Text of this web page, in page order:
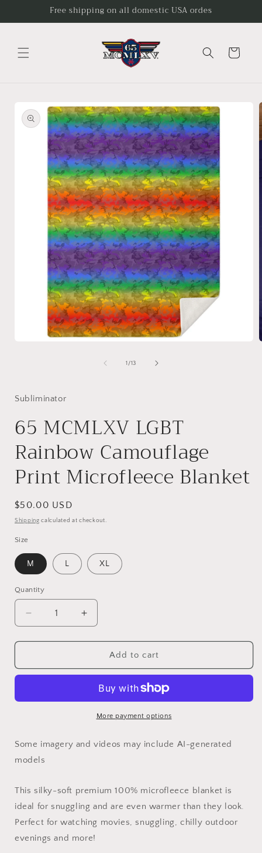
Free shipping on all domestic USA ordes
Cart
product
information
1 /of
13
Subliminator
65 MCMLXV LGBT
Rainbow Camouflage
Print Microfleece Blanket
Regular
price
$50.00 USD
Shipping calculated at checkout.
Size
M L XL
Quantity
Quantity
Decrease
quantity
for
MCMLXV
Camouflage
Blanket
Increase
quantity
for
MCMLXV
Rainbow
Camouflage
Print
Blanket
Add to cart
More payment options
Some imagery and videos may include AI-generated
models
This silky-soft premium 100% microfleece blanket is
ideal for snuggling and are even warmer than they look.
Perfect for watching movies, snuggling, chilly outdoor
evenings and more!